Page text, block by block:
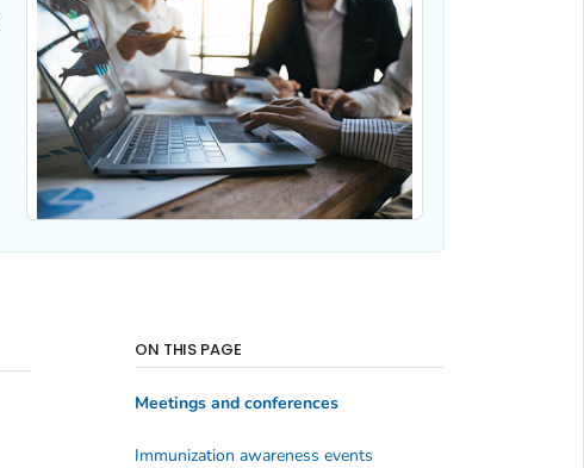
ON THIS PAGE
Meetings and conferences
Immunization awareness events